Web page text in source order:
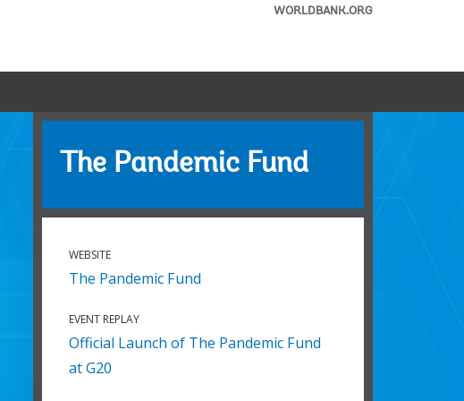
WORLDBANK.ORG
The Pandemic Fund
WEBSITE
The Pandemic Fund
EVENT REPLAY
Official Launch of The Pandemic Fund
at G20